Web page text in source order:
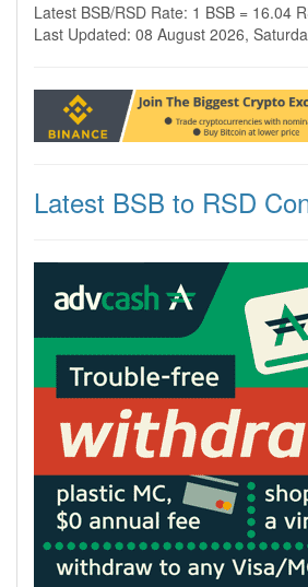
Latest BSB/RSD Rate: 1 BSB = 16.04
Last Updated: 08 August 2026,
Latest BSB to RSD